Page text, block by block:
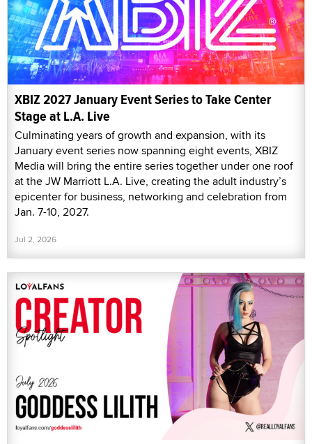
XBIZ 2027 January Event Series to Take Center
Stage at L.A. Live
Culminating years of growth and expansion, with its
January event series now spanning eight events, XBIZ
Media will bring the entire series together under one roof
at the JW Marriott L.A. Live, creating the adult industry’s
epicenter for business, networking and celebration from
Jan. 7-10, 2027.
Jul 2, 2026